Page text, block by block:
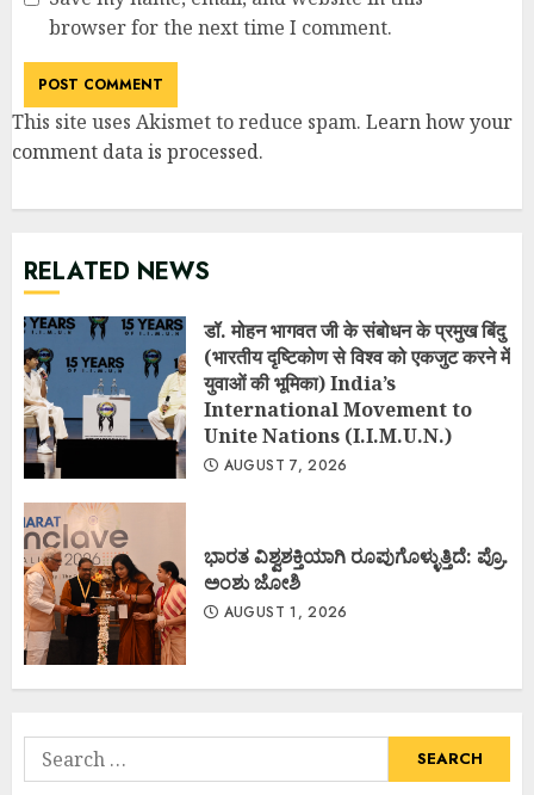
browser for the next time I comment.
This site uses Akismet to reduce spam. Learn how your
comment data is processed.
RELATED NEWS
डॉ. मोहन भागवत जी के संबोधन के प्रमुख बिंदु
(भारतीय दृष्टिकोण से विश्व को एकजुट करने में
युवाओं की भूमिका) India’s
International Movement to
Unite Nations (I.I.M.U.N.)
AUGUST 7, 2026
ಭಾರತ ವಿಶ್ವಶಕ್ತಿಯಾಗಿ ರೂಪುಗೊಳ್ಳುತ್ತಿದೆ: ಪ್ರೊ.
ಅಂಶು ಜೋಶಿ
AUGUST 1, 2026
Search
for: